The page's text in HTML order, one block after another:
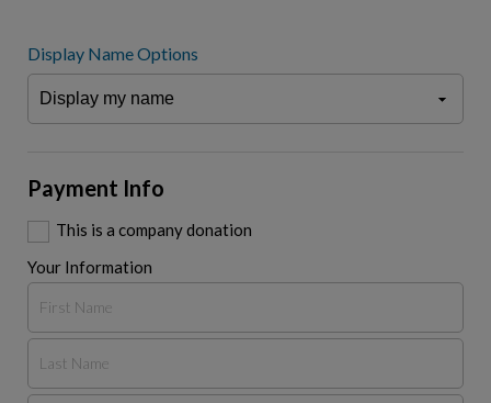
Display Name Options
Payment Info
This is a company donation
Your Information